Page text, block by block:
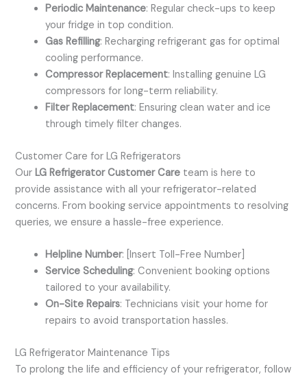
Periodic Maintenance: Regular check-ups to keep
your fridge in top condition.
Gas Refilling: Recharging refrigerant gas for optimal
cooling performance.
Compressor Replacement: Installing genuine LG
compressors for long-term reliability.
Filter Replacement: Ensuring clean water and ice
through timely filter changes.
Customer Care for LG Refrigerators
OurLG Refrigerator Customer Care team is here to
provide assistance with all your refrigerator-related
concerns. From booking service appointments to resolving
queries, we ensure a hassle-free experience.
Helpline Number: [Insert Toll-Free Number]
Service Scheduling: Convenient booking options
tailored to your availability.
On-Site Repairs: Technicians visit your home for
repairs to avoid transportation hassles.
LG Refrigerator Maintenance Tips
To prolong the life and efficiency of your refrigerator, follow